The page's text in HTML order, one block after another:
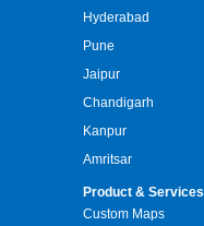
Hyderabad
Pune
Jaipur
Chandigarh
Kanpur
Amritsar
Product & Services
Custom Maps